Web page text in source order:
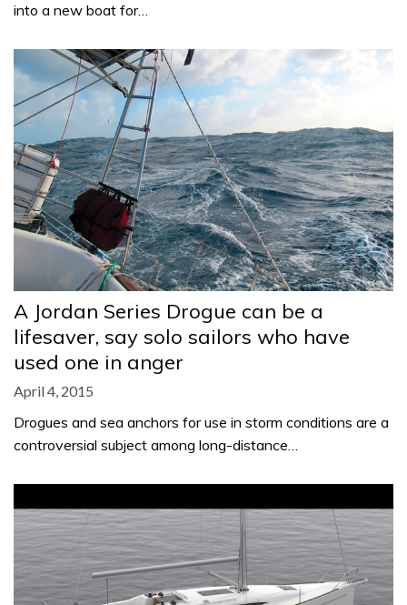
into a new boat for…
A Jordan Series Drogue can be a
lifesaver, say solo sailors who have
used one in anger
April 4, 2015
Drogues and sea anchors for use in storm conditions are a
controversial subject among long-distance…